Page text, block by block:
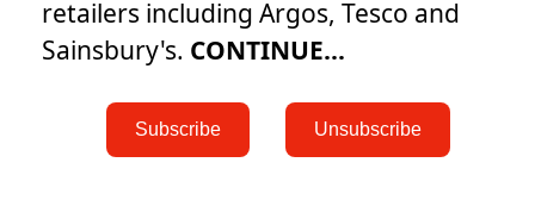
retailers including Argos, Tesco and
Sainsbury's. CONTINUE...
Subscribe Unsubscribe